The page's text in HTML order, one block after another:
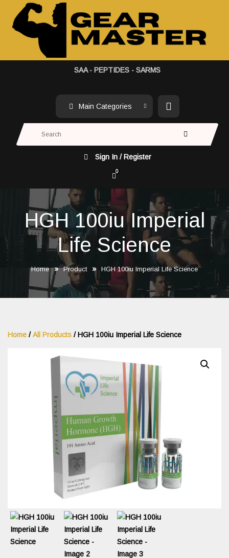
SAA - PEPTIDES - SARMS
Main Categories
Sign In / Register
0
HGH 100iu Imperial
Life Science
Home » Product » HGH 100iu Imperial Life Science
Home /All Products / HGH 100iu Imperial Life Science